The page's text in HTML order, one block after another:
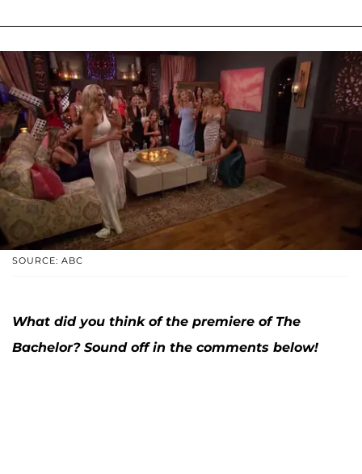
SOURCE: ABC
What did you think of the premiere of The
Bachelor? Sound off in the comments below!